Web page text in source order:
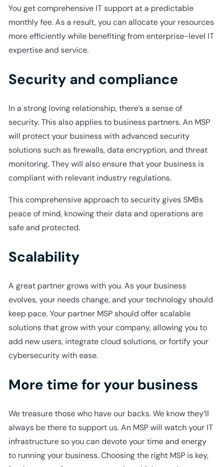
You get comprehensive IT support at a predictable
monthly fee. As a result, you can allocate your resources
more efficiently while benefiting from enterprise-level IT
expertise and service.
Security and compliance
In a strong loving relationship, there’s a sense of
security. This also applies to business partners. An MSP
will protect your business with advanced security
solutions such as firewalls, data encryption, and threat
monitoring. They will also ensure that your business is
compliant with relevant industry regulations.
This comprehensive approach to security gives SMBs
peace of mind, knowing their data and operations are
safe and protected.
Scalability
A great partner grows with you. As your business
evolves, your needs change, and your technology should
keep pace. Your partner MSP should offer scalable
solutions that grow with your company, allowing you to
add new users, integrate cloud solutions, or fortify your
cybersecurity with ease.
More time for your business
We treasure those who have our backs. We know they’ll
always be there to support us. An MSP will watch your IT
infrastructure so you can devote your time and energy
to running your business. Choosing the right MSP is key,